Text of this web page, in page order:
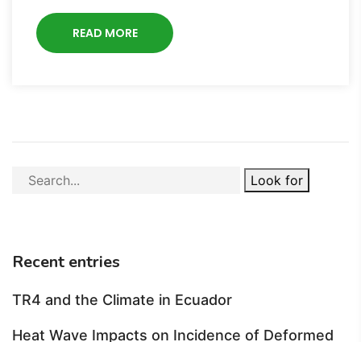
READ MORE
Look for
Recent entries
TR4 and the Climate in Ecuador
Heat Wave Impacts on Incidence of Deformed